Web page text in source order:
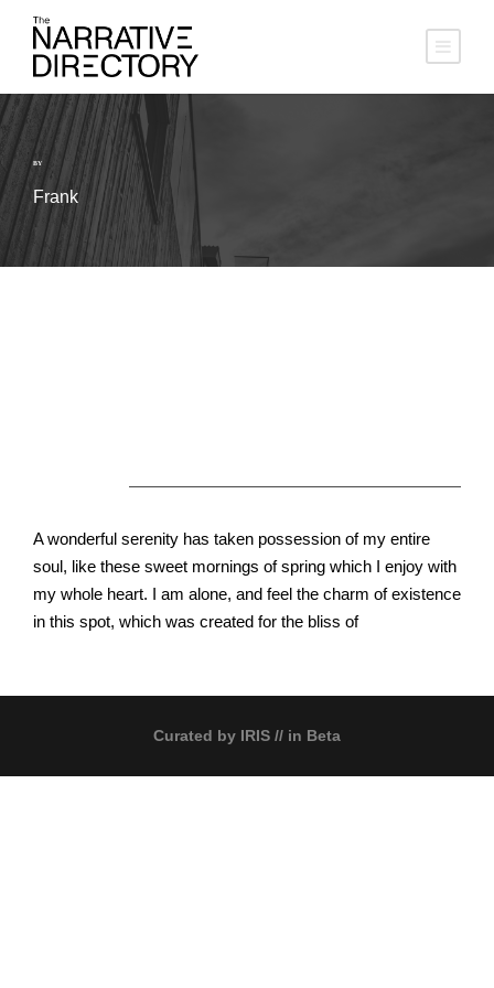
BY
Frank
A wonderful serenity has taken possession of my entire
soul, like these sweet mornings of spring which I enjoy with
my whole heart. I am alone, and feel the charm of existence
in this spot, which was created for the bliss of
Curated by IRIS // in Beta